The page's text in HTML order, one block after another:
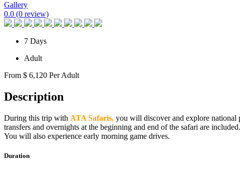
Gallery
0.0 (0 review)
7 Days
Adult
From $ 6,120 Per Adult
Description
During this trip with ATA Safaris, you will discover and explore national
transfers and overnights at the beginning and end of the safari are
You will also experience early morning game drives.
Duration